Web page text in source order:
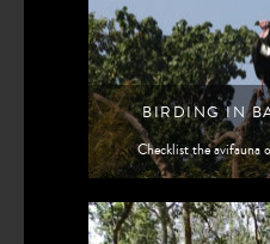
BIRDING IN
Checklist the avifauna